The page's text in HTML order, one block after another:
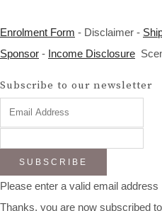
Enrolment Form - Disclaimer -
Sponsor - Income Disclosure
Subscribe to our newsletter
SUBSCRIBE
Please enter a valid email address
Thanks, you are now subscribed